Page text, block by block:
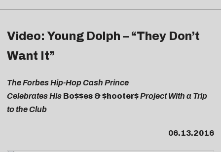
Video: Young Dolph – “They Don’t
Want It”
The Forbes Hip-Hop Cash Prince
Celebrates His Bo$$es & $hooter$Project With a Trip
to the Club
06.13.2016